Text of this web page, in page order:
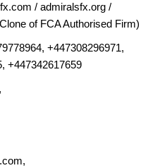
/ admiralsfx.org /
of FCA Authorised Firm)
+447308296971,
+447342617659
,
,